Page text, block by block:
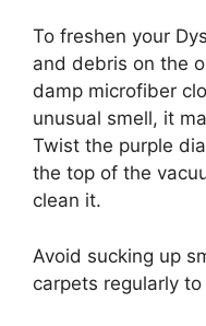
To freshen your
and debris on the
damp microfiber
unusual smell, it
Twist the purple
the top of the
clean it.
Avoid sucking up
carpets regularly